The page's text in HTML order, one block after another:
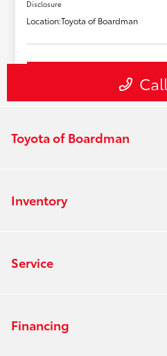
Toyota of Boardman
Inventory
Service
Financing